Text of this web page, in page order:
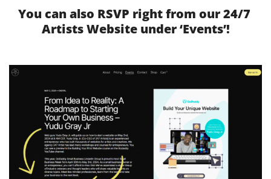
You can also RSVP right from our 24/7
Artists Website under ‘Events’!